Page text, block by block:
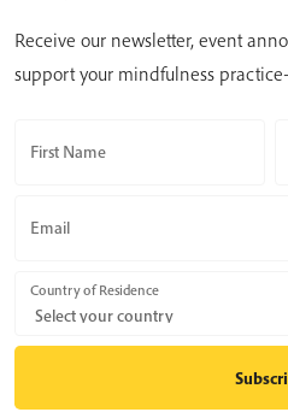
Receive our newsletter, event
support your mindfulness
First Name
Email
Country of Residence